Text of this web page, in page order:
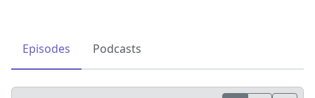
Episodes Podcasts